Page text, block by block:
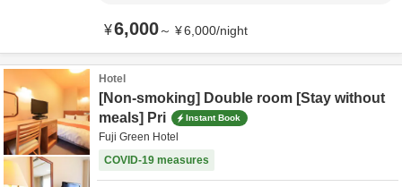
¥6,000～ ¥6,000/night
Hotel
[Non-smoking] Double room [Stay without
meals] Pri
Instant Book
Fuji Green Hotel
COVID-19 measures